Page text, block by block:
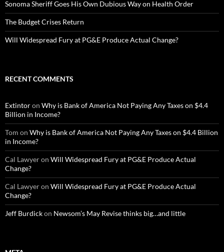
Sonoma Sheriff Goes His Own Dubious Way on Health Order
The Budget Crises Return
Will Widespread Fury at PG&E Produce Actual Change?
RECENT COMMENTS
Extintoron Why is Bank of America Not Paying Any Taxes on $4.4
Billion in Income?
Tom on Why is Bank of America Not Paying Any Taxes on $4.4 Billion
in Income?
Cal Lawyeron Will Widespread Fury at PG&E Produce Actual
Change?
Cal Lawyeron Will Widespread Fury at PG&E Produce Actual
Change?
Jeff Burdickon Newsom’s May Revise thinks big…and little